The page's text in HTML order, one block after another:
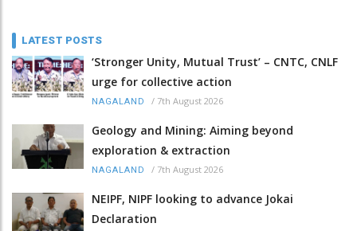
LATEST POSTS
‘Stronger Unity, Mutual Trust’ – CNTC, CNLF
urge for collective action
NAGALAND / 7th August 2026
Geology and Mining: Aiming beyond
exploration & extraction
NAGALAND / 7th August 2026
NEIPF, NIPF looking to advance Jokai
Declaration